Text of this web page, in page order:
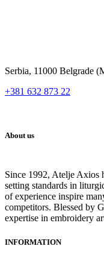
Serbia, 11000 Belgrade
+381 632 873 22
About us
Since 1992, Atelje Axios
setting standards in
of experience inspire
competitors. Blessed by
expertise in embroidery
INFORMATION